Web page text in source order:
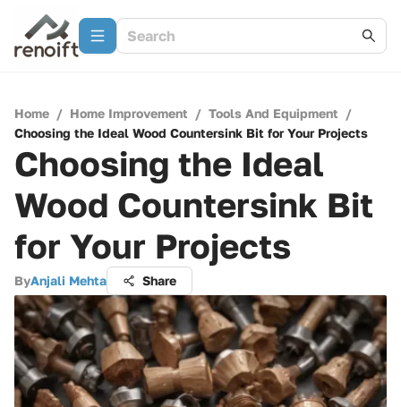
Home / Home Improvement / Tools And Equipment /
Choosing the Ideal Wood Countersink Bit for Your Projects
Choosing the Ideal
Wood Countersink Bit
for Your Projects
ByAnjali Mehta Share